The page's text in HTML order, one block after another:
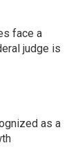
face a
judge is
as a